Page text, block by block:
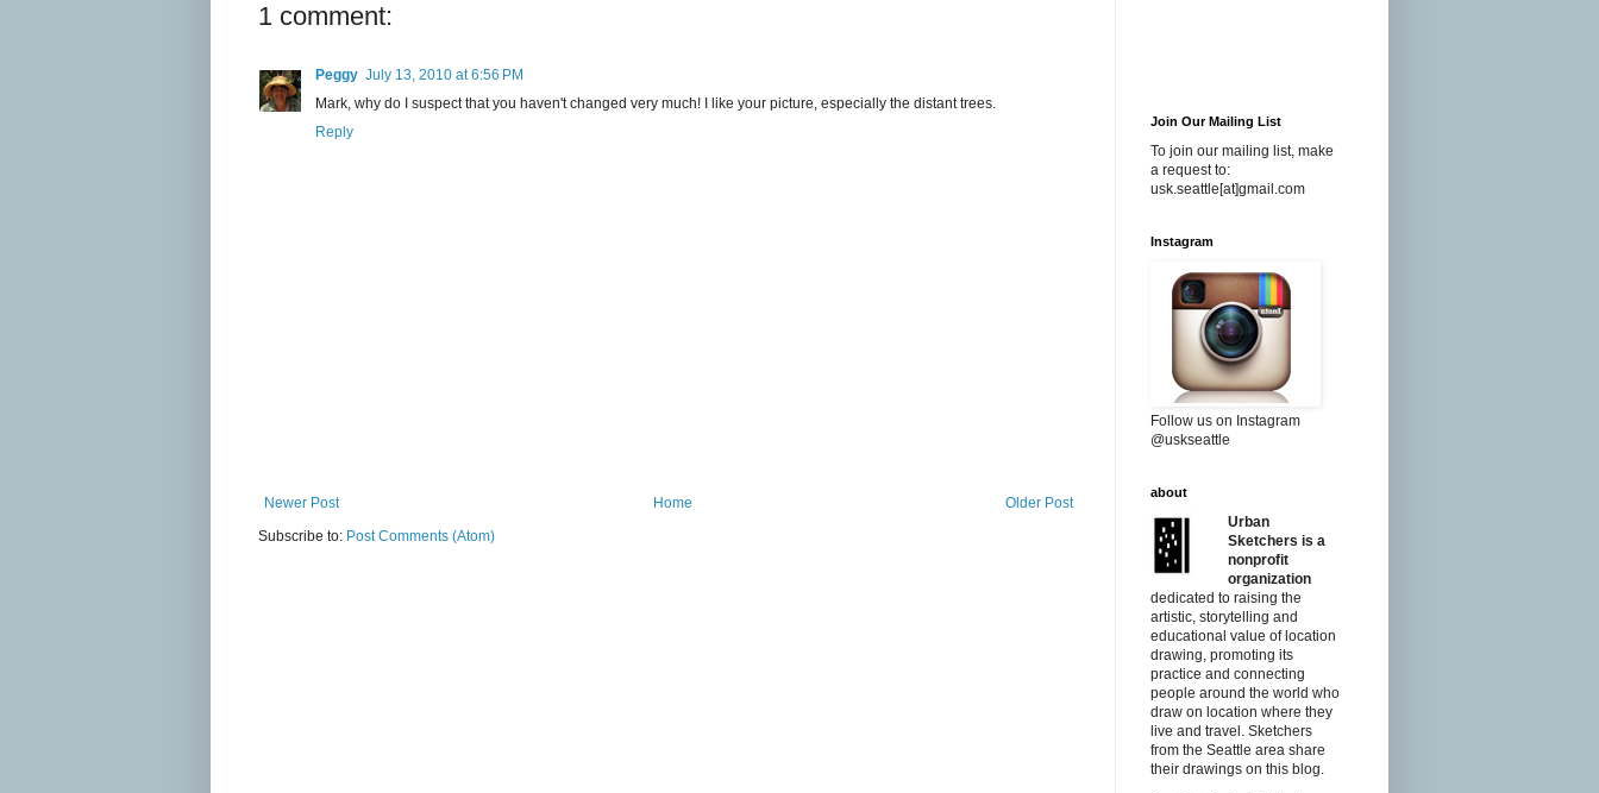
1 comment:
Peggy July 13, 2010 at 6:56 PM
Mark, why do I suspect that you haven't changed very much! I like your picture, especially the distant trees.
Reply
Newer Post Older Post
Home
Subscribe to: Post Comments (Atom)
Join Our Mailing List
To join our mailing list, make
a request to:
usk.seattle[at]gmail.com
Instagram
Follow us on Instagram
@uskseattle
about
Urban
Sketchers is a
nonprofit
organization
dedicated to raising the
artistic, storytelling and
educational value of location
drawing, promoting its
practice and connecting
people around the world who
draw on location where they
live and travel. Sketchers
from the Seattle area share
their drawings on this blog.